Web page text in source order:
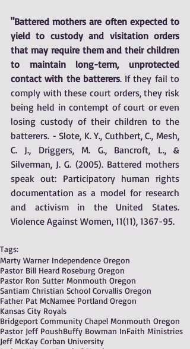
"Battered mothers are often expected to
yield to custody and visitation orders
that may require them and their children
to maintain long-term, unprotected
contact with the batterers. If they fail to
comply with these court orders, they risk
being held in contempt of court or even
losing custody of their children to the
batterers. - Slote, K. Y., Cuthbert, C., Mesh,
C. J., Driggers, M. G., Bancroft, L., &
Silverman, J. G. (2005). Battered mothers
speak out: Participatory human rights
documentation as a model for research
and activism in the United States.
Violence Against Women, 11(11), 1367-95.
Tags:
Marty Warner Independence Oregon
Pastor Bill Heard Roseburg Oregon
Pastor Ron Sutter Monmouth Oregon
Santiam Christian School Corvallis Oregon
Father Pat McNamee Portland Oregon
Kansas City Royals
Bridgeport Community Chapel Monmouth Oregon
Pastor Jeff PoushBuffy Bowman InFaith Ministries
Jeff McKay Corban University